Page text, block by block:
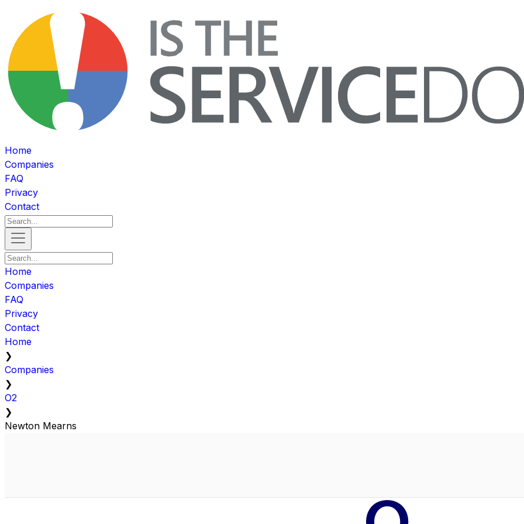
Home
Companies
FAQ
Privacy
Contact
Home
Companies
FAQ
Privacy
Contact
Home
❯
Companies
❯
O2
❯
Newton Mearns